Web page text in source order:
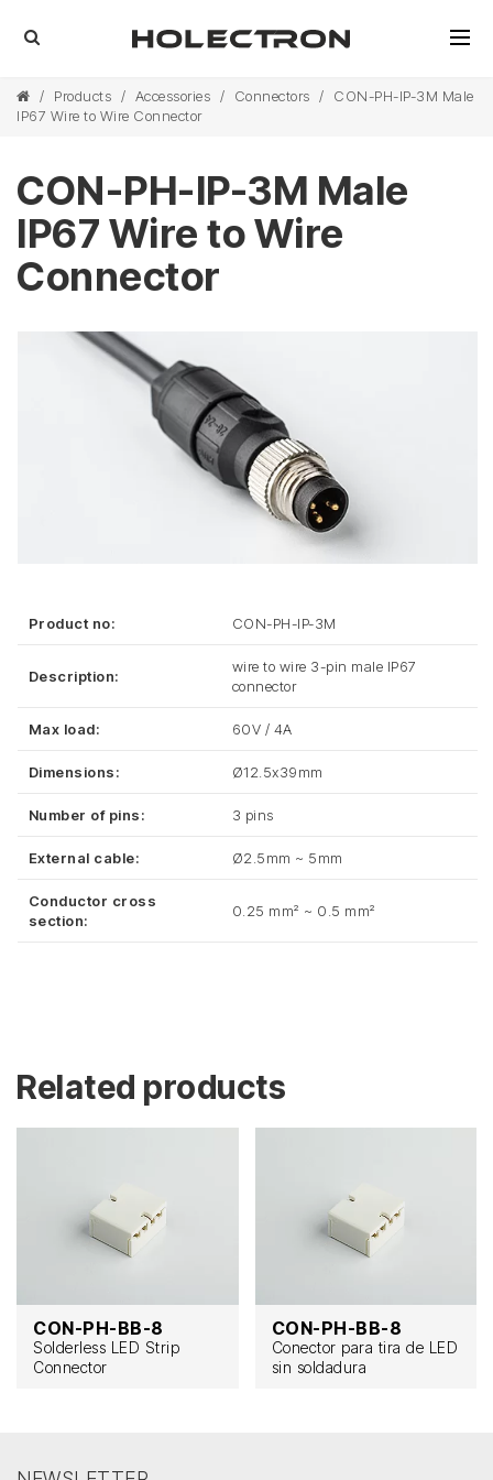
/ Products / Accessories / Connectors /
CON-PH-IP-3M Male
IP67 Wire to Wire Connector
CON-PH-IP-3M Male
IP67 Wire to Wire
Connector
Product no: CON-PH-IP-3M
Description:
wire to wire 3-pin male IP67
connector
Max load: 60V / 4A
Dimensions: Ø12.5x39mm
Number of pins: 3 pins
External cable: Ø2.5mm ~ 5mm
Conductor cross
section:
0.25 mm² ~ 0.5 mm²
Related products
CON-PH-BB-8
Solderless LED Strip
Connector
CON-PH-BB-8
Conector para tira de LED
sin soldadura